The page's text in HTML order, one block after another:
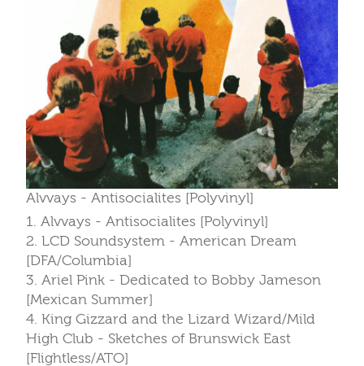
Alvvays - Antisocialites [Polyvinyl]
1. Alvvays - Antisocialites [Polyvinyl]
2. LCD Soundsystem - American Dream
[DFA/Columbia]
3. Ariel Pink - Dedicated to Bobby Jameson
[Mexican Summer]
4. King Gizzard and the Lizard Wizard/Mild
High Club - Sketches of Brunswick East
[Flightless/ATO]